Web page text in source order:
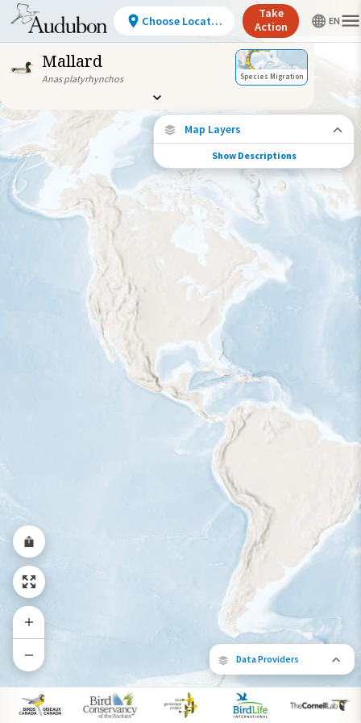
Mallard
Anas platyrhynchos Species Migration
Data Providers
Map Layers
Species Connections
Choose any location on the map to see
where else tagged birds of this species have
been re-encountered.
Locations with Available Data
Species Range by Season
Summer Range
Winter Range
Year-Round Range
Show Descriptions
Choose Location
Take
Action